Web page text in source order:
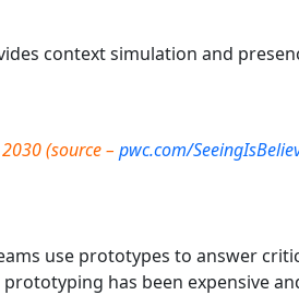
context simulation and
(source – pwc.com/
use prototypes to answer
has been expensive